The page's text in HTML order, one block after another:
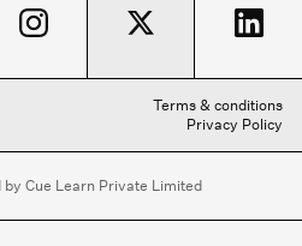
Terms & conditions
Privacy Policy
Cue Learn Private Limited